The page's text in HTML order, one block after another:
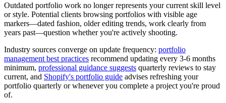
Outdated portfolio work no longer represents your current skill level
or style. Potential clients browsing portfolios with visible age
markers—dated fashion, older editing trends, work clearly from
years past—question whether you're actively shooting.
Industry sources converge on update frequency: portfolio
management best practices recommend updating every 3-6 months
minimum, professional guidance suggests quarterly reviews to stay
current, and Shopify's portfolio guide advises refreshing your
portfolio quarterly or whenever you complete a project you're proud
of.